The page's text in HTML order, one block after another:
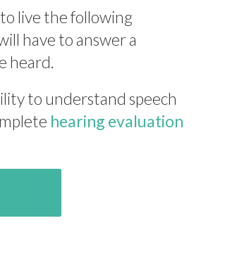
live the following
have to answer a
heard.
to understand speech
hearing evaluation